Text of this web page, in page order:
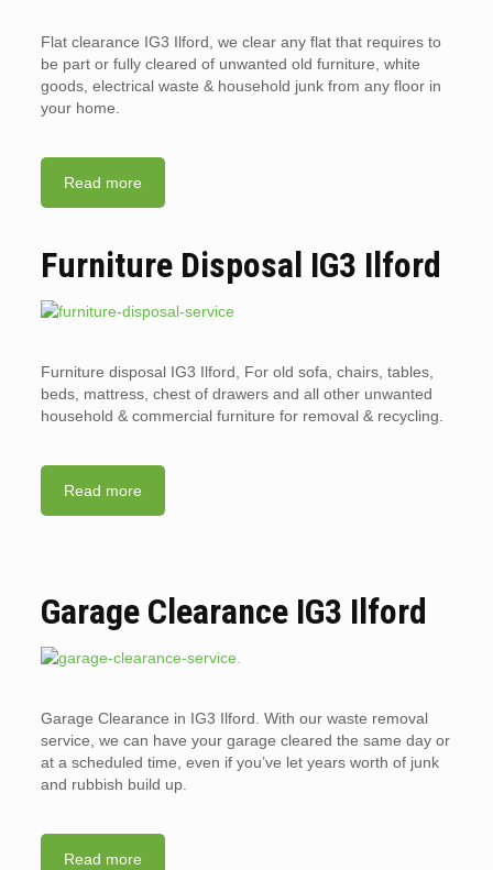
Flat clearance IG3 Ilford, we clear any flat that requires to
be part or fully cleared of unwanted old furniture, white
goods, electrical waste & household junk from any floor in
your home.
Read more
Furniture Disposal IG3 Ilford
Furniture disposal IG3 Ilford, For old sofa, chairs, tables,
beds, mattress, chest of drawers and all other unwanted
household & commercial furniture for removal & recycling.
Read more
Garage Clearance IG3 Ilford
Garage Clearance in IG3 Ilford. With our waste removal
service, we can have your garage cleared the same day or
at a scheduled time, even if you’ve let years worth of junk
and rubbish build up.
Read more